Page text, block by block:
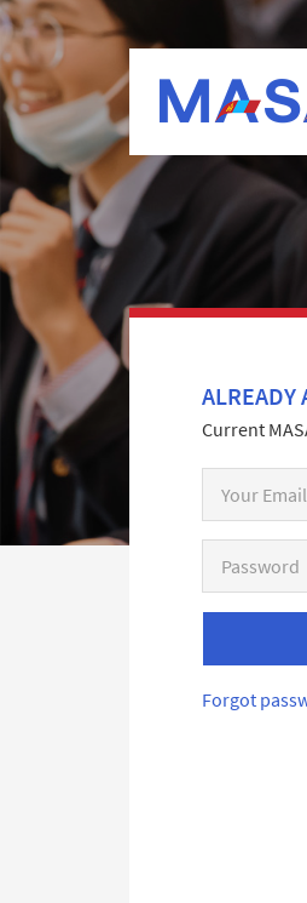
ALREADY
Current
Forgot